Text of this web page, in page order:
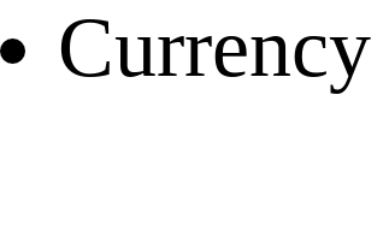
Currency